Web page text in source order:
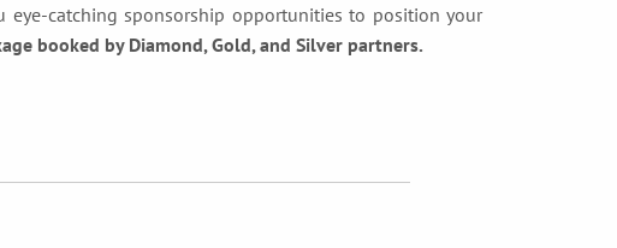
eye-catching sponsorship opportunities to position your
booked by Diamond, Gold, and Silver partners.